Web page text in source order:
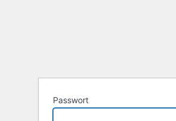
Passwort